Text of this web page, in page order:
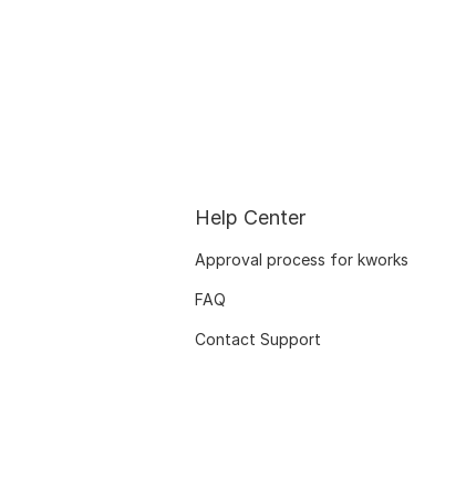
Help Center
Approval process for kworks
FAQ
Contact Support